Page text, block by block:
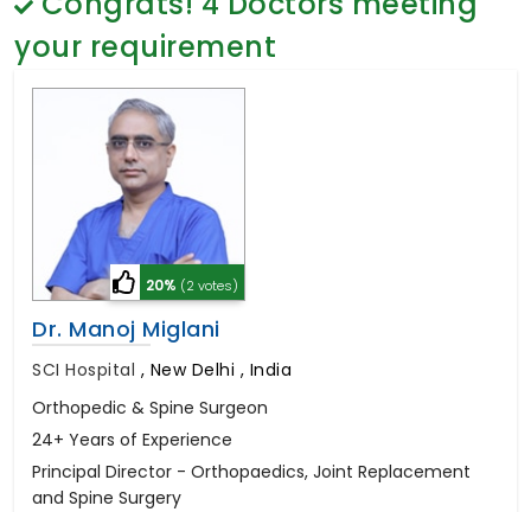
Psychology
Sex Change
Paediatrics & Neonatology
Stem Cell
your requirement
20% (2 votes)
Dr. Manoj Miglani
SCI Hospital , New Delhi , India
Orthopedic & Spine Surgeon
24+ Years of Experience
Principal Director - Orthopaedics, Joint Replacement
and Spine Surgery